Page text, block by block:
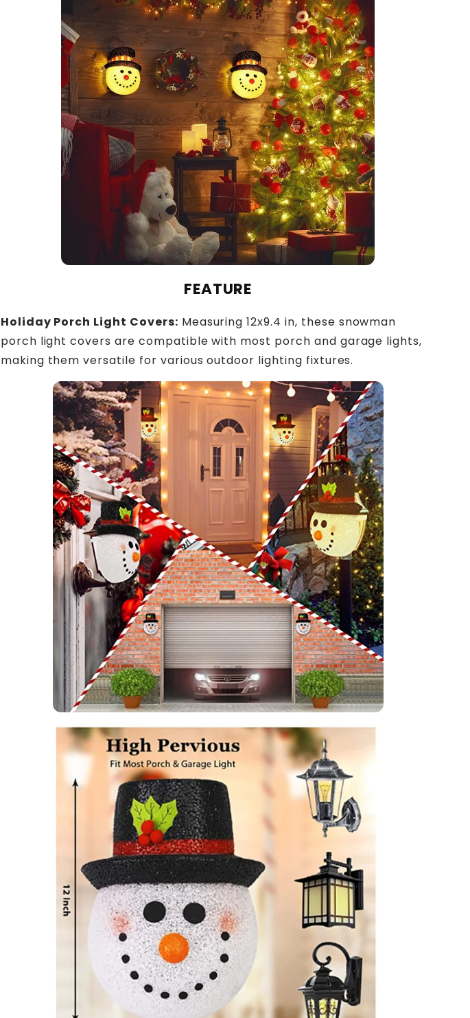
FEATURE
Holiday Porch Light Covers: Measuring 12x9.4 in, these snowman
porch light covers are compatible with most porch and garage lights,
making them versatile for various outdoor lighting fixtures.